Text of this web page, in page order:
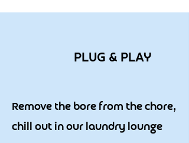
PLUG & PLAY
Remove the bore from the chore,
chill out in our laundry lounge